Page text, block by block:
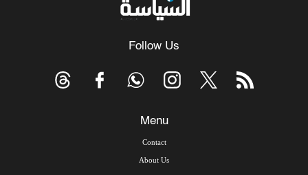
Follow Us
Menu
Contact
About Us